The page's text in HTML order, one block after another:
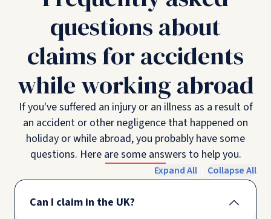
questions about
claims for accidents
while working abroad
If you've suffered an injury or an illness as a result of
an accident or other negligence that happened on
holiday or while abroad, you probably have some
questions. Here are some answers to help you.
Expand All Collapse All
Can I claim in the UK?